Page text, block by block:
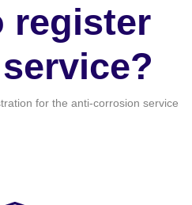
register
for the anti-corrosion service